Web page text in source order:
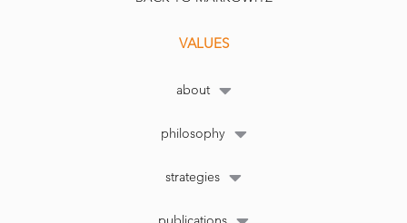
VALUES
about
philosophy
strategies